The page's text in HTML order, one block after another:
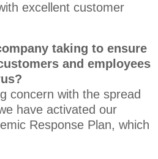
excellent customer
taking to ensure
and employees
concern with the spread
have activated our
Response Plan, which